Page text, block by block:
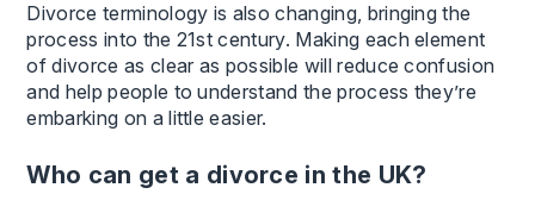
Divorce terminology is also changing, bringing the
process into the 21st century. Making each element
of divorce as clear as possible will reduce confusion
and help people to understand the process they’re
embarking on a little easier.
Who can get a divorce in the UK?